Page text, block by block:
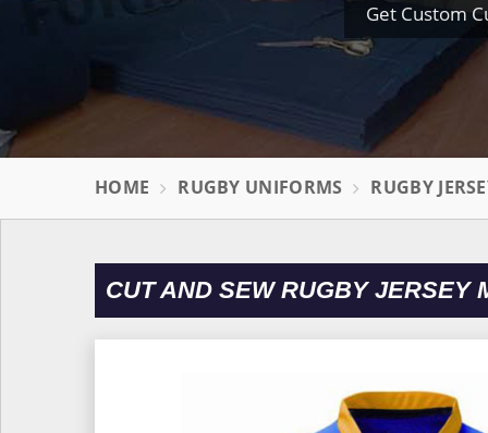
Get Custom
HOME RUGBY UNIFORMS RUGBY
CUT AND SEW RUGBY JERSEY